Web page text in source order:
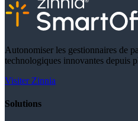
Autonomiser les gestionnaires de
technologiques innovantes depuis
Visiter Zinnia
Solutions